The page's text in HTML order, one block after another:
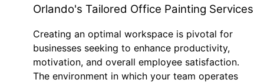
Orlando's Tailored Office Painting Services
Creating an optimal workspace is pivotal for
businesses seeking to enhance productivity,
motivation, and overall employee satisfaction.
The environment in which your team operates